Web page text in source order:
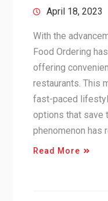
April 18, 2023
With the
Food Ordering
offering
restaurants. This
fast-paced
options that save
phenomenon has
Read More